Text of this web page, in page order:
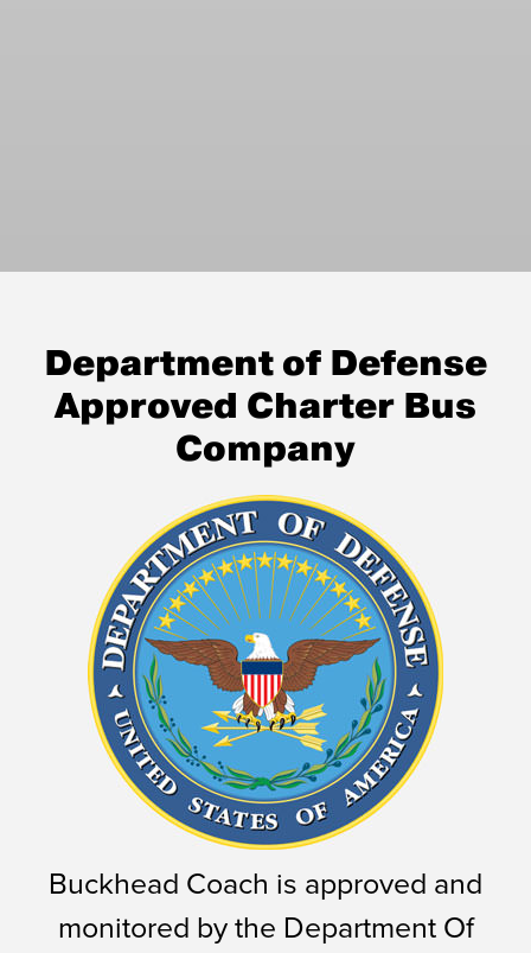
Department of Defense
Approved Charter Bus
Company
Buckhead Coach is approved and
monitored by the Department Of